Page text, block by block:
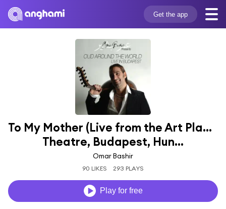
Get the app
To My Mother (Live from the Art Place
Theatre, Budapest, Hun...
Omar Bashir
90 LIKES 293 PLAYS
Play for free